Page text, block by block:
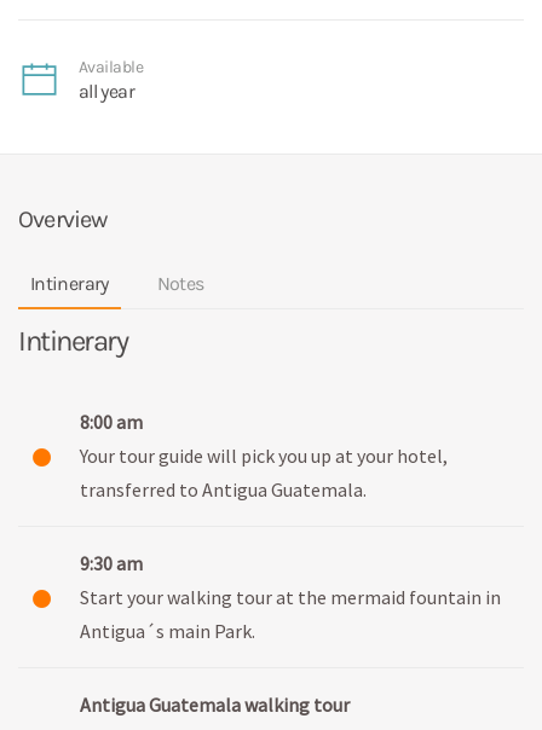
Available
all year
Overview
Intinerary Notes
Intinerary
8:00 am
Your tour guide will pick you up at your hotel,
transferred to Antigua Guatemala.
9:30 am
Start your walking tour at the mermaid fountain in
Antigua´s main Park.
Antigua Guatemala walking tour